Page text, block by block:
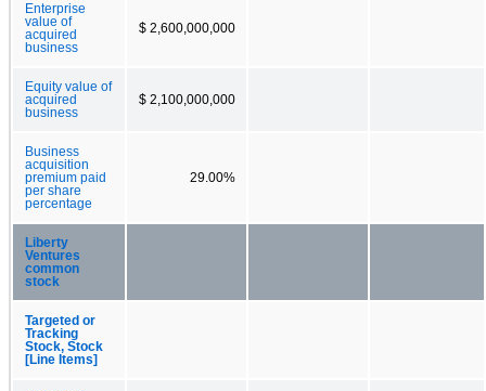
Enterprise
value of
acquired
business
$ 2,600,000,000
Equity value of
acquired
business
$ 2,100,000,000
Business
acquisition
premium paid
per share
percentage
29.00%
Liberty
Ventures
common
stock
Targeted or
Tracking
Stock, Stock
[Line Items]